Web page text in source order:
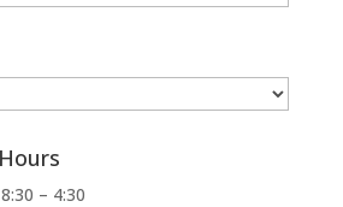
– 4:30